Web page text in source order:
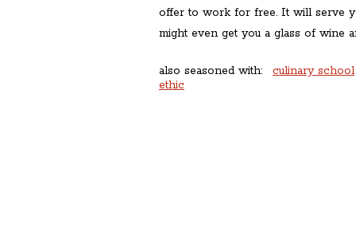
offer to work for free. It will serve
might even get you a glass of wine
also seasoned with:
culinary school
ethic